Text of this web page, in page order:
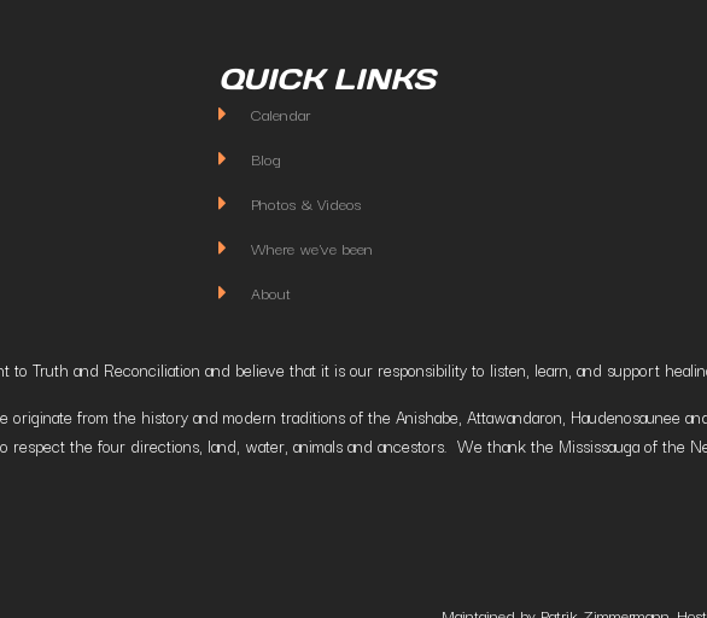
QUICK LINKS
Calendar
Blog
Photos & Videos
Where we've been
About
to Truth and Reconciliation and believe that it is our responsibility to listen, learn, and support
from the history and modern traditions of the Anishabe, Attawandaron, Haudenosaunee
respect the four directions, land, water, animals and ancestors. We thank the Mississauga of the